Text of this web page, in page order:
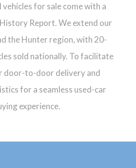
for sale come with a
History Report. We extend our
the Hunter region, with 20-
sold nationally. To facilitate
door-to-door delivery and
for a seamless used-car
experience.